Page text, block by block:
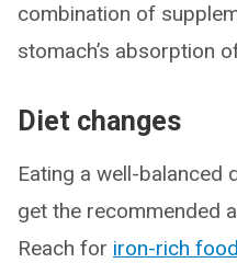
combination of
stomach’s absorption
Diet changes
Eating a well-balanced
get the recommended
Reach for iron-rich